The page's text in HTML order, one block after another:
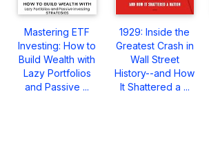
Mastering ETF
Investing: How to
Build Wealth with
Lazy Portfolios
and Passive ...
1929: Inside the
Greatest Crash in
Wall Street
History--and How
It Shattered a ...